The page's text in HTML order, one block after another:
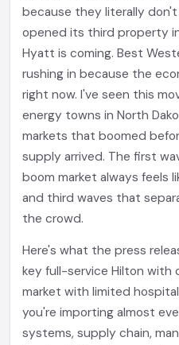
because they literally
opened its third property
Hyatt is coming. Best
rushing in because the
right now. I've seen this
energy towns in North
markets that boomed
supply arrived. The first
boom market always feels
and third waves that
the crowd.
Here's what the press
key full-service Hilton with
market with limited
you're importing almost
systems, supply chain,